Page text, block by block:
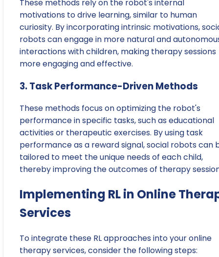
These methods rely on the robot's internal
motivations to drive learning, similar to human
curiosity. By incorporating intrinsic motivations,
robots can engage in more natural and
interactions with children, making therapy sessions
more engaging and effective.
3. Task Performance-Driven Methods
These methods focus on optimizing the robot's
performance in specific tasks, such as educational
activities or therapeutic exercises. By using task
performance as a reward signal, social robots can
tailored to meet the unique needs of each child,
thereby improving the outcomes of therapy
Implementing RL in Online
Services
To integrate these RL approaches into your online
therapy services, consider the following steps: